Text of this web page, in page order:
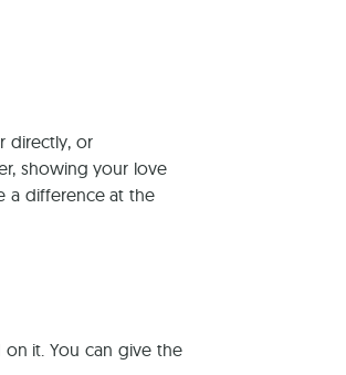
directly, or
showing your love
a difference at the
it. You can give the